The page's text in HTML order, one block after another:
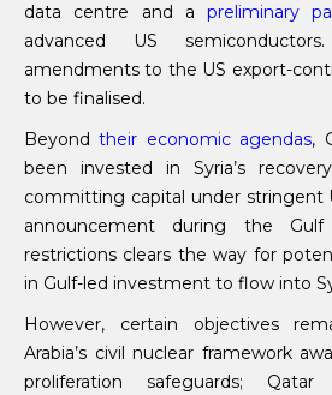
data centre and apreliminary
advanced US
amendments to the US export-
to be finalised.
Beyondtheir economic agendas,
been invested in Syria’s
committing capital under stringent
announcement during the
restrictions clears the way for
in Gulf-led investment to flow into
However, certain objectives
Arabia’s civil nuclear framework
proliferation safeguards;